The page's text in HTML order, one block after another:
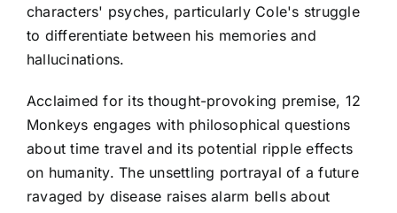
characters' psyches, particularly Cole's struggle
to differentiate between his memories and
hallucinations.
Acclaimed for its thought-provoking premise, 12
Monkeys engages with philosophical questions
about time travel and its potential ripple effects
on humanity. The unsettling portrayal of a future
ravaged by disease raises alarm bells about